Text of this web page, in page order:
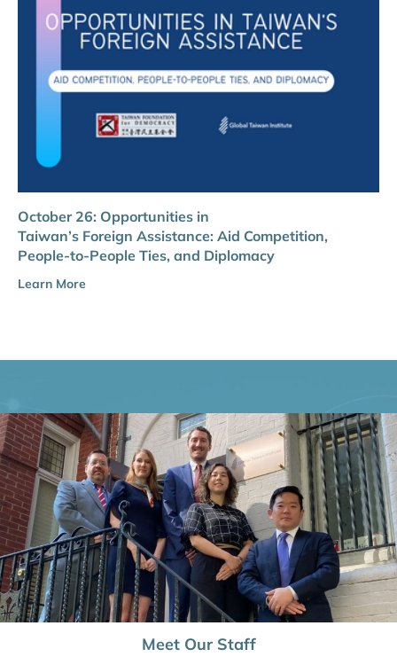
October 26: Opportunities in
Taiwan’s Foreign Assistance: Aid Competition,
People-to-People Ties, and Diplomacy
Learn More
Meet Our Staff